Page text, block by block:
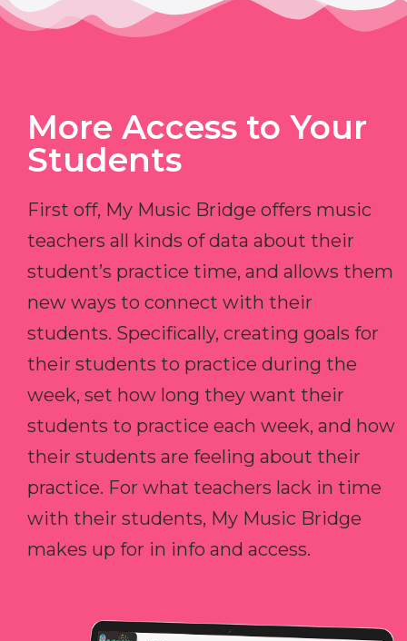
More Access to Your
Students
First off, My Music Bridge offers music
teachers all kinds of data about their
student’s practice time, and allows them
new ways to connect with their
students. Specifically, creating goals for
their students to practice during the
week, set how long they want their
students to practice each week, and how
their students are feeling about their
practice. For what teachers lack in time
with their students, My Music Bridge
makes up for in info and access.